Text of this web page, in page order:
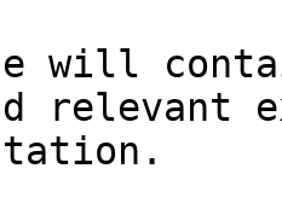
will
relevant